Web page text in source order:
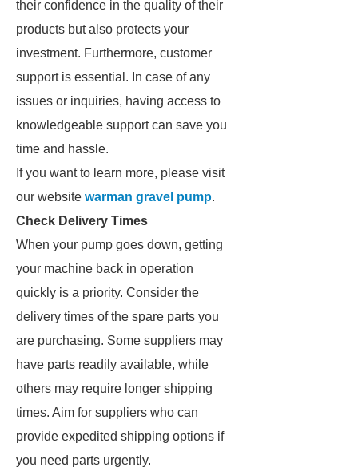
their confidence in the quality of their
products but also protects your
investment. Furthermore, customer
support is essential. In case of any
issues or inquiries, having access to
knowledgeable support can save you
time and hassle.
If you want to learn more, please visit
our website warman gravel pump.
Check Delivery Times
When your pump goes down, getting
your machine back in operation
quickly is a priority. Consider the
delivery times of the spare parts you
are purchasing. Some suppliers may
have parts readily available, while
others may require longer shipping
times. Aim for suppliers who can
provide expedited shipping options if
you need parts urgently.